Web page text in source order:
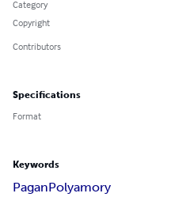
Category
Copyright
Contributors
Specifications
Format
Keywords
PaganPolyamory